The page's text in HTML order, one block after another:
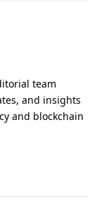
LinkedIn
team
and insights
and blockchain